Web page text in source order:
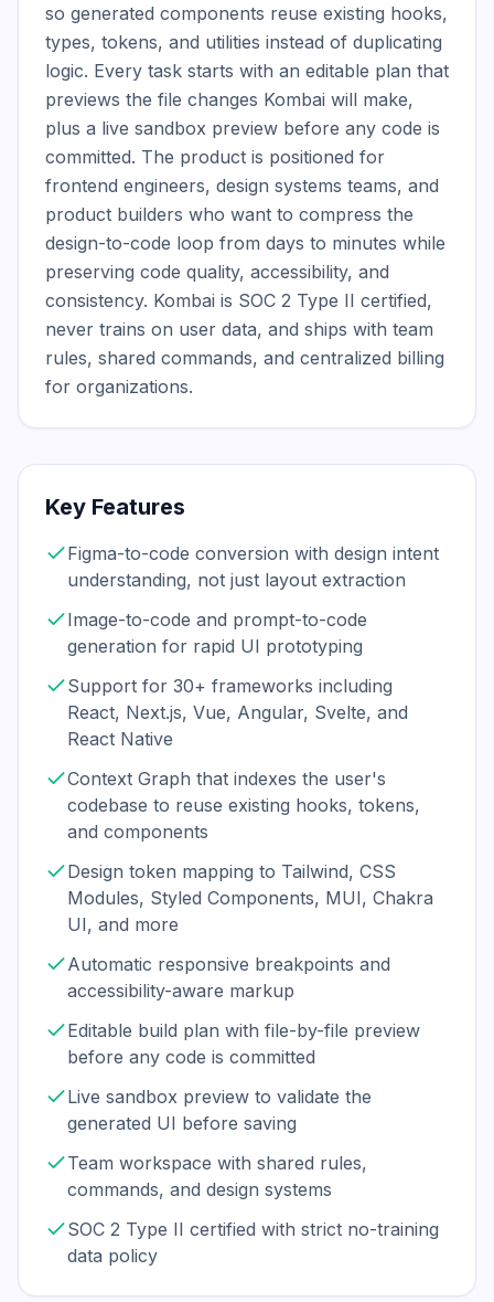
so generated components reuse existing hooks,
types, tokens, and utilities instead of duplicating
logic. Every task starts with an editable plan that
previews the file changes Kombai will make,
plus a live sandbox preview before any code is
committed. The product is positioned for
frontend engineers, design systems teams, and
product builders who want to compress the
design-to-code loop from days to minutes while
preserving code quality, accessibility, and
consistency. Kombai is SOC 2 Type II certified,
never trains on user data, and ships with team
rules, shared commands, and centralized billing
for organizations.
Key Features
Figma-to-code conversion with design intent
understanding, not just layout extraction
Image-to-code and prompt-to-code
generation for rapid UI prototyping
Support for 30+ frameworks including
React, Next.js, Vue, Angular, Svelte, and
React Native
Context Graph that indexes the user's
codebase to reuse existing hooks, tokens,
and components
Design token mapping to Tailwind, CSS
Modules, Styled Components, MUI, Chakra
UI, and more
Automatic responsive breakpoints and
accessibility-aware markup
Editable build plan with file-by-file preview
before any code is committed
Live sandbox preview to validate the
generated UI before saving
Team workspace with shared rules,
commands, and design systems
SOC 2 Type II certified with strict no-training
data policy